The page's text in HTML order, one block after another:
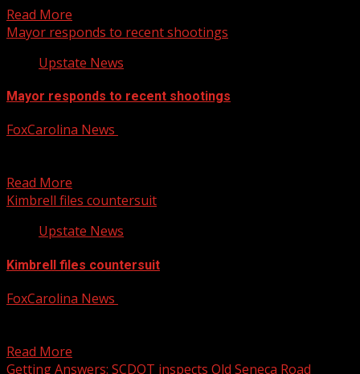
Read More
Mayor responds to recent shootings
Upstate News
Mayor responds to recent shootings
FoxCarolina News
Read More
Kimbrell files countersuit
Upstate News
Kimbrell files countersuit
FoxCarolina News
Read More
Getting Answers: SCDOT inspects Old Seneca Road